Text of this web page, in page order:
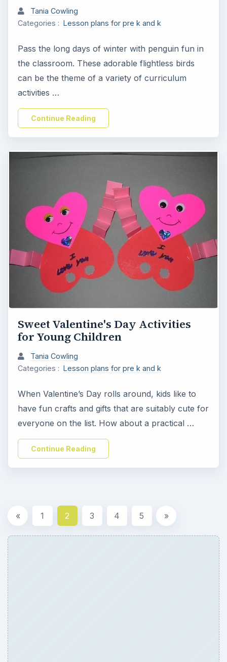
Tania Cowling
Categories : Lesson plans for pre k and k
Pass the long days of winter with penguin fun in
the classroom. These adorable flightless birds
can be the theme of a variety of curriculum
activities …
Continue Reading
Sweet Valentine's Day Activities
for Young Children
Tania Cowling
Categories : Lesson plans for pre k and k
When Valentine’s Day rolls around, kids like to
have fun crafts and gifts that are suitably cute for
everyone on the list. How about a practical …
Continue Reading
« 1 2 3 4 5 »